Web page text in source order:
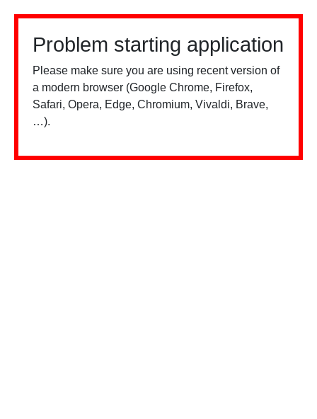
Problem starting application
Please make sure you are using recent version of
a modern browser (Google Chrome, Firefox,
Safari, Opera, Edge, Chromium, Vivaldi, Brave,
…).